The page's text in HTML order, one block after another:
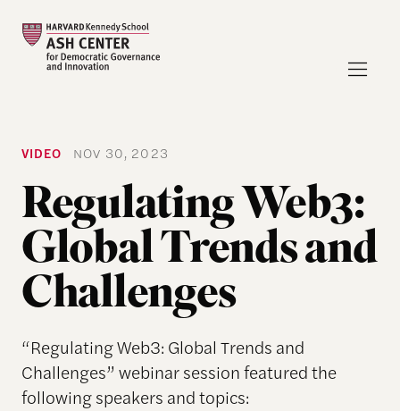
VIDEO NOV 30, 2023
Regulating Web3:
Global Trends and
Challenges
“Regulating Web3: Global Trends and
Challenges” webinar session featured the
following speakers and topics: